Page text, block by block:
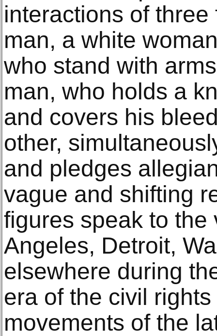
interactions of
man, a white
who stand with
man, who holds a
and covers his
other,
and pledges
vague and shifting
figures speak to
Angeles, Detroit,
elsewhere during
era of the civil
movements of the